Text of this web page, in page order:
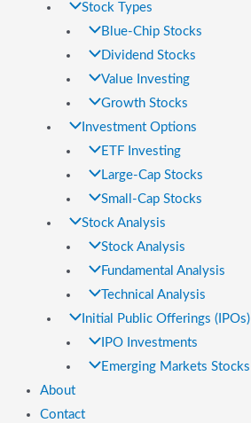
Stock Types
Blue-Chip Stocks
Dividend Stocks
Value Investing
Growth Stocks
Investment Options
ETF Investing
Large-Cap Stocks
Small-Cap Stocks
Stock Analysis
Stock Analysis
Fundamental Analysis
Technical Analysis
Initial Public Offerings (IPOs)
IPO Investments
Emerging Markets Stocks
About
Contact